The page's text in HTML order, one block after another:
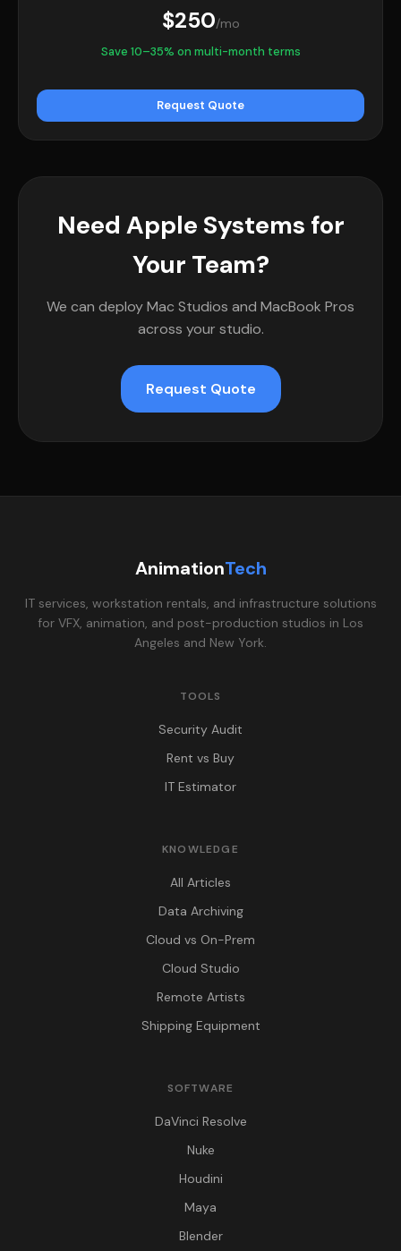
$250/mo
Save 10–35% on multi-month terms
Request Quote
Need Apple Systems for
Your Team?
We can deploy Mac Studios and MacBook Pros
across your studio.
Request Quote
AnimationTech
IT services, workstation rentals, and infrastructure solutions
for VFX, animation, and post-production studios in Los
Angeles and New York.
TOOLS
Security Audit
Rent vs Buy
IT Estimator
KNOWLEDGE
All Articles
Data Archiving
Cloud vs On-Prem
Cloud Studio
Remote Artists
Shipping Equipment
SOFTWARE
DaVinci Resolve
Nuke
Houdini
Maya
Blender